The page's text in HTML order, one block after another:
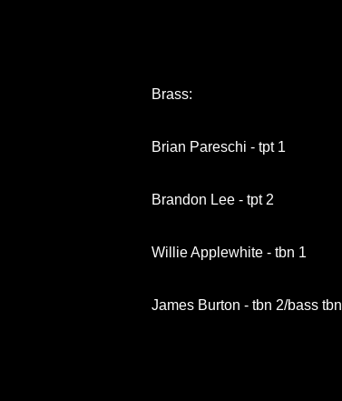
Brass:
Brian Pareschi - tpt 1
Brandon Lee - tpt 2
Willie Applewhite - tbn 1
James Burton - tbn 2/bass tbn